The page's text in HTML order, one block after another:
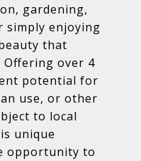
gardening,
enjoying
that
over 4
potential for
use, or other
to local
unique
opportunity to